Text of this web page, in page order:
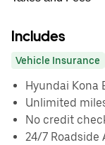
Includes
Vehicle Insurance
Hyundai Kona
Unlimited
No credit
24/7 Roadside